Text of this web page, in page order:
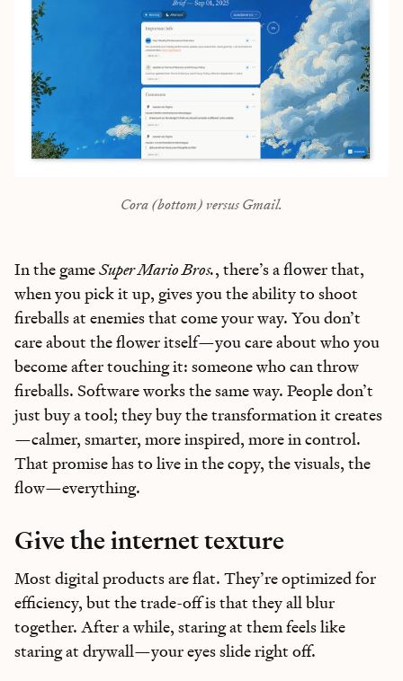
Cora (bottom) versus Gmail.
In the gameSuper Mario Bros., there’s a flower that,
when you pick it up, gives you the ability to shoot
fireballs at enemies that come your way. You don’t
care about the flower itself—you care about who you
become after touching it: someone who can throw
fireballs. Software works the same way. People don’t
just buy a tool; they buy the transformation it creates
—calmer, smarter, more inspired, more in control.
That promise has to live in the copy, the visuals, the
flow—everything.
Give the internet texture
Most digital products are flat. They’re optimized for
efficiency, but the trade-off is that they all blur
together. After a while, staring at them feels like
staring at drywall—your eyes slide right off.
Unlock the Every universe
Maybe later